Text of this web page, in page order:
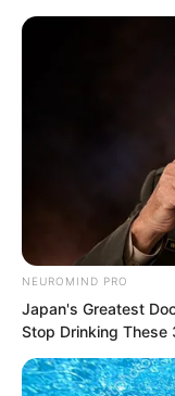
Skip
content
Avraread
NEUROMIND PRO
Japan's Greatest
Stop Drinking These